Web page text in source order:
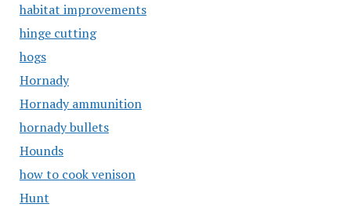
habitat improvements
hinge cutting
hogs
Hornady
Hornady ammunition
hornady bullets
Hounds
how to cook venison
Hunt